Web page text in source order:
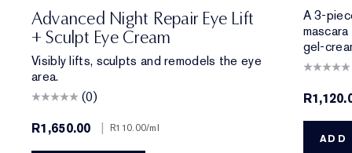
Advanced Night Repair Eye Lift
+ Sculpt Eye Cream
Visibly lifts, sculpts and remodels the eye
area.
(0)
R1,650.00
| R110.00/ml
A 3-
gel-
ADD